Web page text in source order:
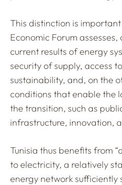
This distinction is
Economic Forum
current results of energy
security of supply, access
sustainability, and, on the
conditions that enable the
the transition, such as
infrastructure, innovation,
Tunisia thus benefits from
to electricity, a relatively
energy network